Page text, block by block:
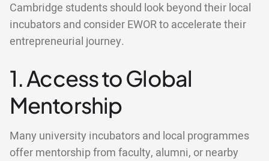
Cambridge students should look beyond their local
incubators and consider EWOR to accelerate their
entrepreneurial journey.
1. Access to Global
Mentorship
Many university incubators and local programmes
offer mentorship from faculty, alumni, or nearby